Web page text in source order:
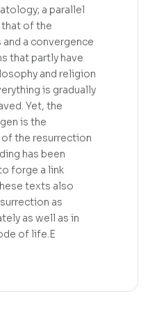
a parallel
of the
a convergence
that partly have
and religion
is gradually
Yet, the
is the
the resurrection
has been
forge a link
texts also
as
as well as in
of life.E